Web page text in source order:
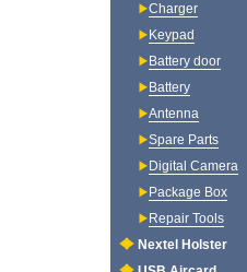
Charger
Keypad
Battery door
Battery
Antenna
Spare Parts
Digital Camera
Package Box
Repair Tools
Nextel Holster